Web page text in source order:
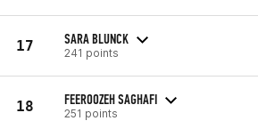
17 SARA BLUNCK
241 points
18 FEEROOZEH SAGHAFI
251 points